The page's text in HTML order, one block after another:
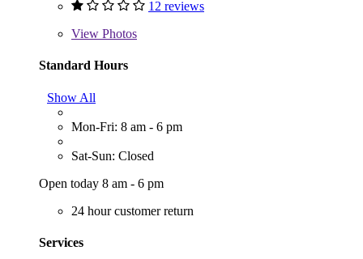
12 reviews
View Photos
Standard Hours
Show All
Mon-Fri: 8 am - 6 pm
Sat-Sun: Closed
Open today 8 am - 6 pm
24 hour customer return
Services